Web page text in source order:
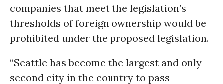
companies that meet the legislation’s
thresholds of foreign ownership would be
prohibited under the proposed legislation.
“Seattle has become the largest and only
second city in the country to pass